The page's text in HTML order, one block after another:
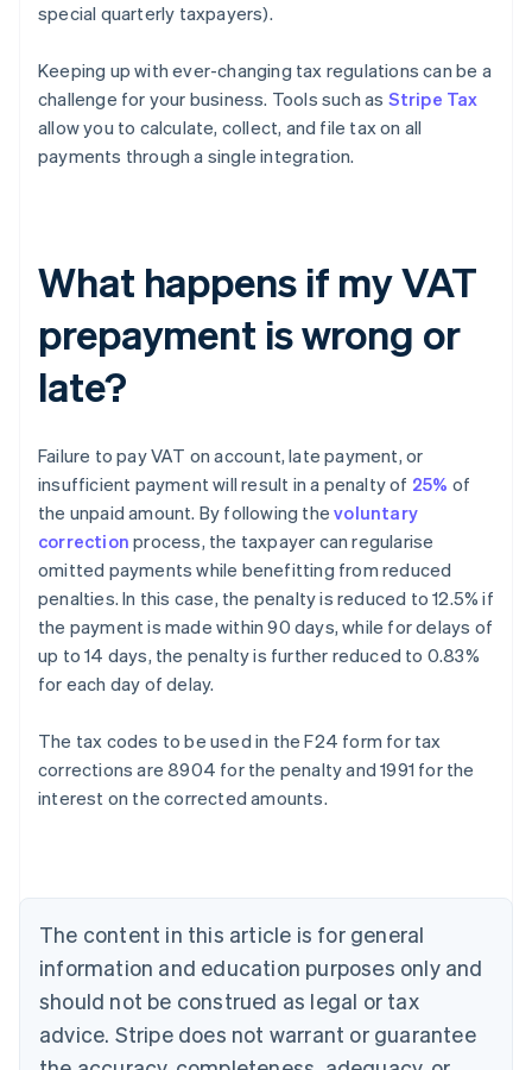
special quarterly taxpayers).
Keeping up with ever-changing tax regulations can be a
challenge for your business. Tools such as Stripe Tax
allow you to calculate, collect, and file tax on all
payments through a single integration.
What happens if my VAT
prepayment is wrong or
late?
Failure to pay VAT on account, late payment, or
insufficient payment will result in a penalty of 25% of
the unpaid amount. By following thevoluntary
correction process, the taxpayer can regularise
omitted payments while benefitting from reduced
penalties. In this case, the penalty is reduced to 12.5% if
the payment is made within 90 days, while for delays of
up to 14 days, the penalty is further reduced to 0.83%
for each day of delay.
The tax codes to be used in the F24 form for tax
corrections are 8904 for the penalty and 1991 for the
interest on the corrected amounts.
The content in this article is for general
information and education purposes only and
should not be construed as legal or tax
advice. Stripe does not warrant or guarantee
Australia
NederlandsFrançaisDeutschEnglish
PortuguêsEnglish
Bulgaria
English
Canada